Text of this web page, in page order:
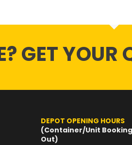
GET YOUR
DEPOT OPENING HOURS
(Container/Unit
Out)